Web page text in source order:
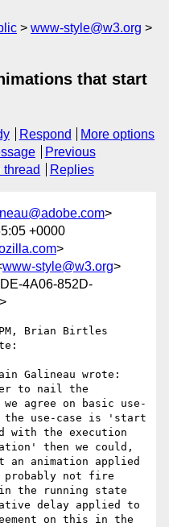
www-style@w3.org
that start
Respond
More options
Previous
thread Replies
>
+0000
>
www-style@w3.org>
4A06-852D-
Brian Birtles
Galineau wrote:
to nail the
agree on basic use-
the use-case is 'start
with the execution
then we could,
animation applied
probably not fire
the running state
delay applied to
on this in the